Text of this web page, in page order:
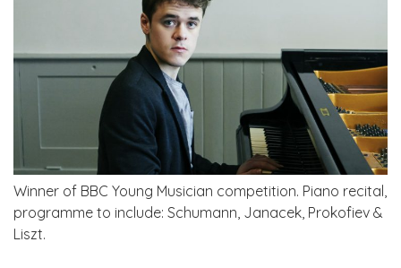
Winner of BBC Young Musician competition. Piano recital,
programme to include: Schumann, Janacek, Prokofiev &
Liszt.